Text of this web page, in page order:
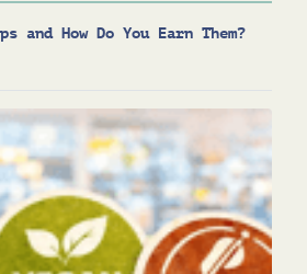
and How Do You Earn Them?